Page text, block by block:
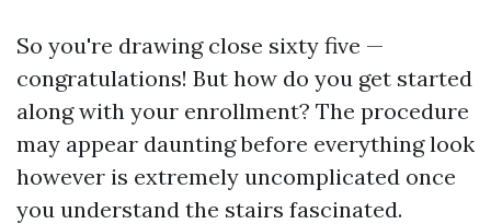
So you're drawing close sixty five —
congratulations! But how do you get started
along with your enrollment? The procedure
may appear daunting before everything look
however is extremely uncomplicated once
you understand the stairs fascinated.